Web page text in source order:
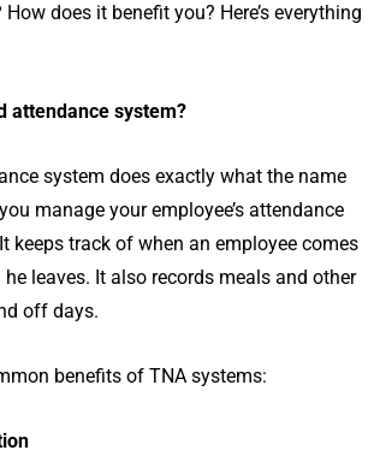
does it benefit you? Here’s everything
attendance system?
system does exactly what the name
manage your employee’s attendance
keeps track of when an employee comes
leaves. It also records meals and other
off days.
benefits of TNA systems: